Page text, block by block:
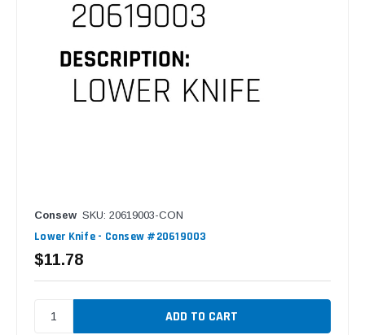
Consew SKU: 20619003-CON
Lower Knife - Consew #20619003
$11.78